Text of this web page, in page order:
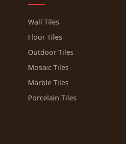
Wall Tiles
Floor Tiles
Outdoor Tiles
Mosaic Tiles
Marble Tiles
Porcelain Tiles